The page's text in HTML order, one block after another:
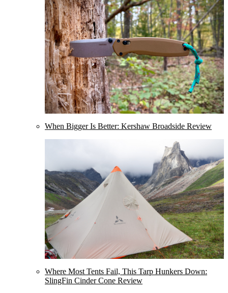
When Bigger Is Better: Kershaw Broadside Review
Where Most Tents Fail, This Tarp Hunkers Down:
SlingFin Cinder Cone Review